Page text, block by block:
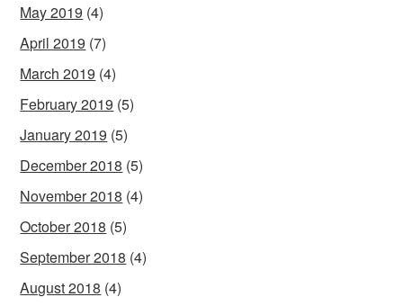
May 2019 (4)
April 2019 (7)
March 2019 (4)
February 2019 (5)
January 2019 (5)
December 2018 (5)
November 2018 (4)
October 2018 (5)
September 2018 (4)
August 2018 (4)